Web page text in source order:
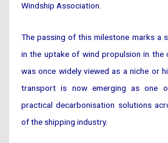
Windship Association.
The passing of this milestone marks a
in the uptake of wind propulsion in the
was once widely viewed as a niche or
transport is now emerging as one
practical decarbonisation solutions
of the shipping industry.